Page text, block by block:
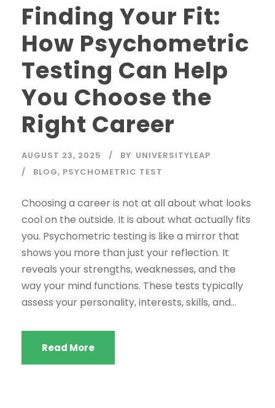
Finding Your Fit:
How Psychometric
Testing Can Help
You Choose the
Right Career
AUGUST 23, 2025 BY UNIVERSITYLEAP
BLOG, PSYCHOMETRIC TEST
Choosing a career is not at all about what looks
cool on the outside. It is about what actually fits
you. Psychometric testing is like a mirror that
shows you more than just your reflection. It
reveals your strengths, weaknesses, and the
way your mind functions. These tests typically
assess your personality, interests, skills, and...
Read More